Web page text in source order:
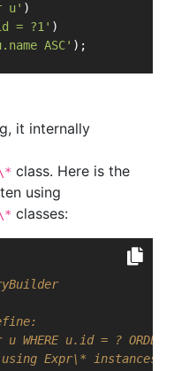
u' )
= ?1' )
ASC' );
it internally
class. Here is the
using
classes:
WHERE u.id = ? ORDER
Expr\* instances